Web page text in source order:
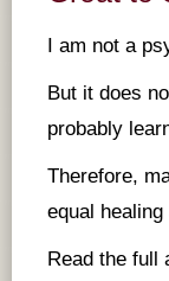
I am not a
But it does
probably
Therefore,
equal
Read the full